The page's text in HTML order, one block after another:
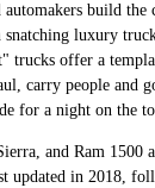
build the
snatching luxury
trucks offer a
carry people and
for a night on the
and Ram 1500
updated in 2018,